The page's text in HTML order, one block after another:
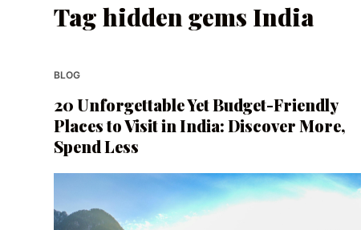
Tag hidden gems India
BLOG
20 Unforgettable Yet Budget-Friendly
Places to Visit in India: Discover More,
Spend Less